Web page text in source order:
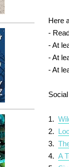
Here
-
- At
- At
- At
1.
2.
3.
4.A